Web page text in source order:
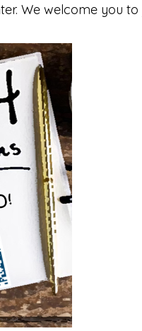
We welcome you